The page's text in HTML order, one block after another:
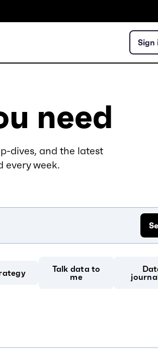
Sign
need
dives, and the latest
week.
Talk data to
me